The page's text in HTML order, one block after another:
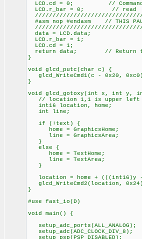
LCD.cd = 0; // Command/
LCD.r_bar = 0; // read
#asm nop #endasm // THIS
data = LCD.data;
LCD.r_bar = 1;
LCD.cd = 1;
return data; // Return
}
void glcd_putc(char c) {
glcd_WriteCmd1(c - 0x20,
}
void glcd_gotoxy(int x, int y,
// location 1,1 is upper left
int16 location, home;
int line;
if (!text) {
home = GraphicsHome;
line = GraphicsArea;
}
else {
home = TextHome;
line = TextArea;
}
location = home +
glcd_WriteCmd2(location,
}
#use fast_io(D)
void main() {
setup_adc_ports(ALL_ANALOG);
setup_adc(ADC_CLOCK_DIV_8);
setup_psp(PSP_DISABLED);